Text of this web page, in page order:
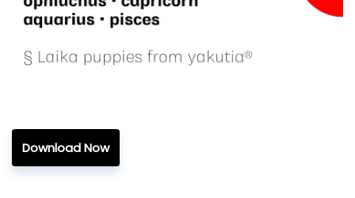
Download Now